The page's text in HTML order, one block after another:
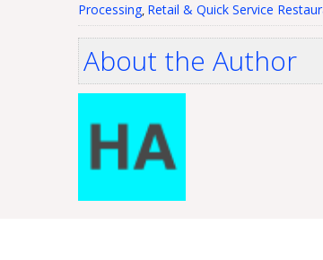
Processing, Retail & Quick Service
About the Author